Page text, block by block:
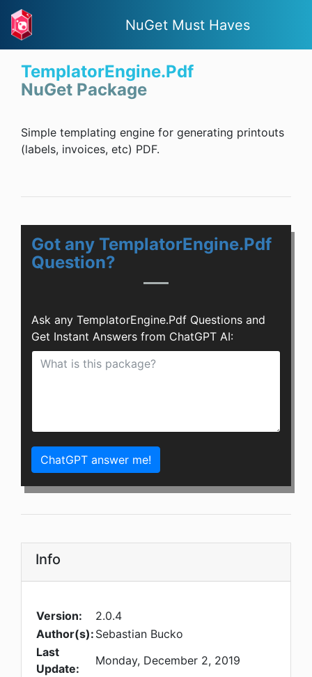
NuGet Must Haves
TemplatorEngine.Pdf
NuGet Package
Simple templating engine for generating printouts
(labels, invoices, etc) PDF.
Got any TemplatorEngine.Pdf
Question?
Ask any TemplatorEngine.Pdf Questions and
Get Instant Answers from ChatGPT AI:
ChatGPT answer me!
Info
Version:
2.0.4
Author(s): Sebastian Bucko
Last
Update:
Monday, December 2, 2019